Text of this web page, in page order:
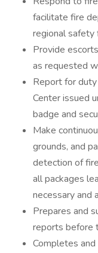
facilitate fire
regional safety
Provide
as requested
Report for
Center issued
badge and
Make
grounds, and
detection of
all packages
necessary and
Prepares and
reports before
Completes